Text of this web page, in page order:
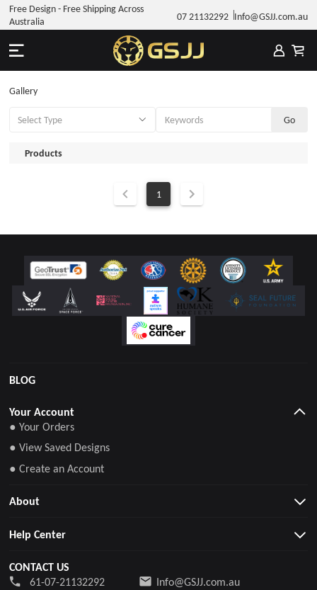
07 21132292 Info@GSJJ.com.au
Free Design - Free Shipping Across
Australia
Gallery
Products
1
Your Account
● Your Orders
● View Saved Designs
● Create an Account
BLOG
About
Help Center
CONTACT US
61-07-21132292
Info@GSJJ.com.au